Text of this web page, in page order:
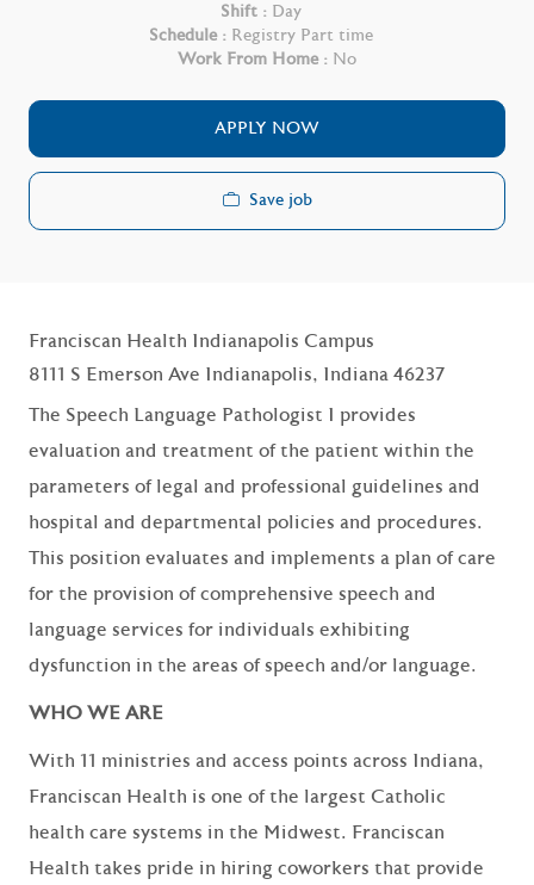
Shift : Day
Schedule : Registry Part time
Work From Home : No
APPLY NOW
Save job
Franciscan Health Indianapolis Campus
8111 S Emerson Ave Indianapolis, Indiana 46237
The Speech Language Pathologist I provides
evaluation and treatment of the patient within the
parameters of legal and professional guidelines and
hospital and departmental policies and procedures.
This position evaluates and implements a plan of care
for the provision of comprehensive speech and
language services for individuals exhibiting
dysfunction in the areas of speech and/or language.
WHO WE ARE
With 11 ministries and access points across Indiana,
Franciscan Health is one of the largest Catholic
health care systems in the Midwest. Franciscan
Health takes pride in hiring coworkers that provide